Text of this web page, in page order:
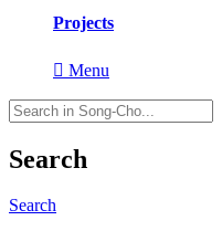
Projects
 Menu
Search
Search